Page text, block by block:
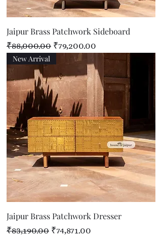
Jaipur Brass Patchwork Sideboard
Regular Price
₹88,000.00 Sale Price
₹79,200.00
New Arrival
Jaipur Brass Patchwork Dresser
Regular Price
₹83,190.00 Sale Price
₹74,871.00